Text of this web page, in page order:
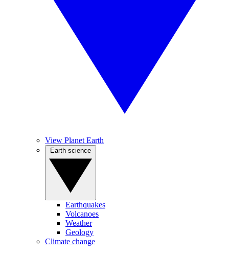
View Planet Earth
Earthquakes
Volcanoes
Weather
Geology
Climate change